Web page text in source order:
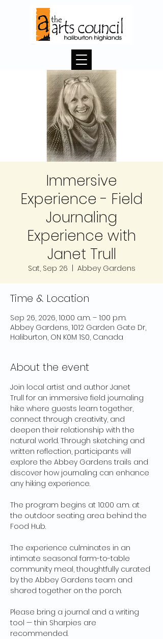
Immersive
Experience - Field
Journaling
Experience with
Janet Trull
Sat, Sep 26 Abbey Gardens
Time & Location
Sep 26, 2026, 10:00 a.m. – 1:00 p.m.
Abbey Gardens, 1012 Garden Gate Dr,
Haliburton, ON K0M 1S0, Canada
About the event
Join local artist and author Janet
Trull for an immersive field journaling
hike where guests learn together,
connect through creativity, and
deepen their relationship with the
natural world. Through sketching and
written reflection, participants will
explore the Abbey Gardens trails and
discover how journaling can enhance
any hiking experience.
The program begins at 10:00 a.m. at
the outdoor seating area behind the
Food Hub.
The experience culminates in an
intimate seasonal farm-to-table
community meal, thoughtfully curated
by the Abbey Gardens team and
shared together on the porch.
Please bring a journal and a writing
tool — thin Sharpies are
recommended.